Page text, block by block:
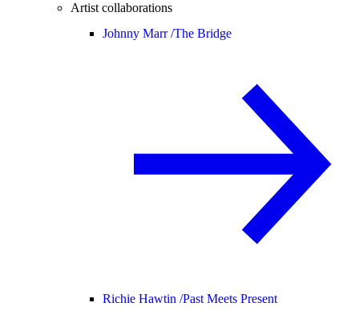
Artist collaborations
Johnny Marr /The Bridge
Richie Hawtin /Past Meets Present